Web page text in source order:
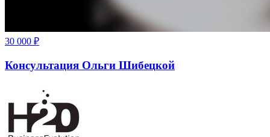
30 000 ₽
Консультация Ольги Шибецкой